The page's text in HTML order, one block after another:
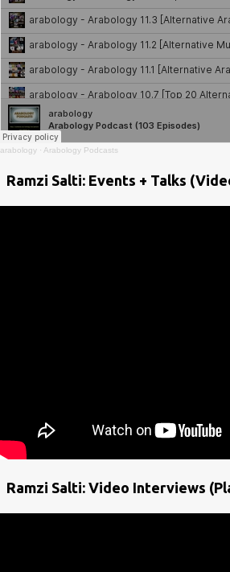
arabology · Arabology Podcasts
Ramzi Salti: Events + Talks
Ramzi Salti: Video Interviews